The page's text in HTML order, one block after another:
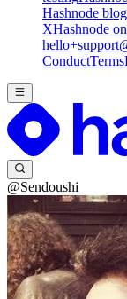
Hashnode blog
XHashnode
ConductTerms
@Sendoushi